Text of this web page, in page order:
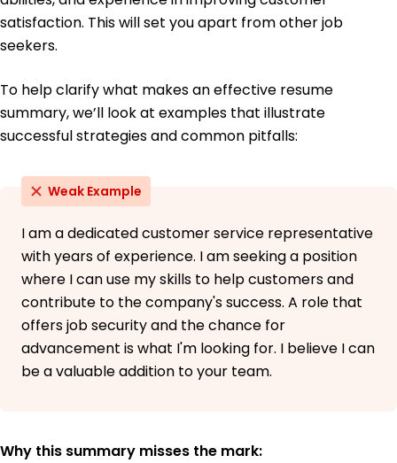
satisfaction. This will set you apart from other job
seekers.
To help clarify what makes an effective resume
summary, we’ll look at examples that illustrate
successful strategies and common pitfalls:
Weak Example
I am a dedicated customer service representative
with years of experience. I am seeking a position
where I can use my skills to help customers and
contribute to the company's success. A role that
offers job security and the chance for
advancement is what I'm looking for. I believe I can
be a valuable addition to your team.
Why this summary misses the mark: